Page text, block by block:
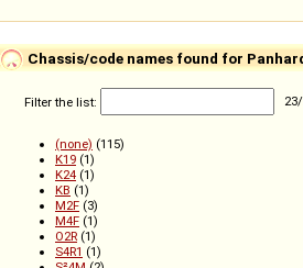
Chassis/code names found for
Filter the list: 23/
(none) (115)
K19 (1)
K24 (1)
KB (1)
M2F (3)
M4F (1)
O2R (1)
S4R1 (1)